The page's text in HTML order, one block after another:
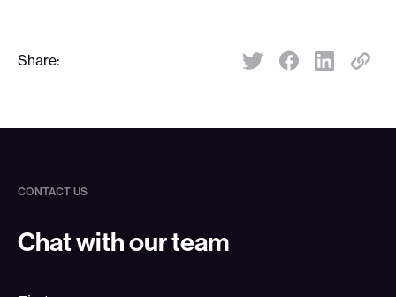
Share:
CONTACT US
Chat with our team